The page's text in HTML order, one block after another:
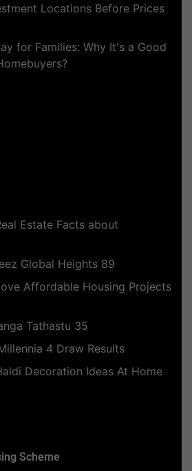
Locations Before Prices
for Families: Why It's a Good
Estate Facts about
Global Heights 89
Affordable Housing Projects
Tathastu 35
4 Draw Results
Decoration Ideas At Home
Scheme